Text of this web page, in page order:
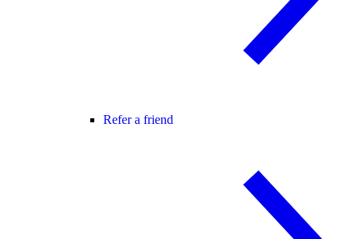
Refer a friend